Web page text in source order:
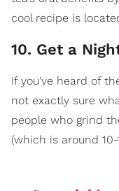
cool recipe is
10. Get a
If you've heard of
not exactly sure
people who grind
(which is around